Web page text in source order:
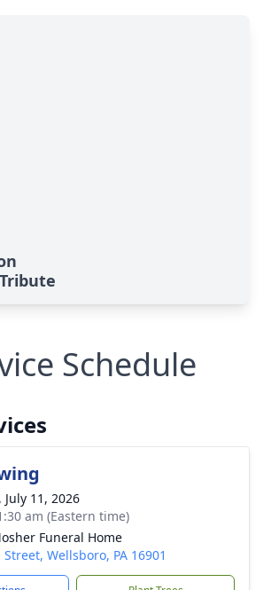
Schedule
July 11, 2026
am (Eastern time)
Funeral Home
Wellsboro, PA 16901